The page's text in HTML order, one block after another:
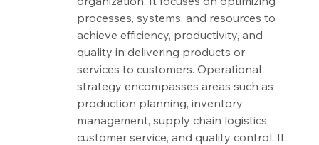
processes, systems, and resources to
achieve efficiency, productivity, and
quality in delivering products or
services to customers. Operational
strategy encompasses areas such as
production planning, inventory
management, supply chain logistics,
customer service, and quality control. It